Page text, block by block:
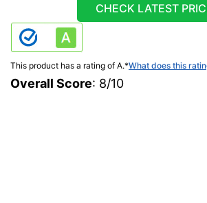
CHECK LATEST
This product has a rating of A.*What does this
Overall Score: 8/10